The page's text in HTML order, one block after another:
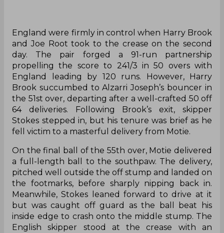
England were firmly in control when Harry Brook
and Joe Root took to the crease on the second
day. The pair forged a 91-run partnership
propelling the score to 241/3 in 50 overs with
England leading by 120 runs. However, Harry
Brook succumbed to Alzarri Joseph’s bouncer in
the 51st over, departing after a well-crafted 50 off
64 deliveries. Following Brook’s exit, skipper
Stokes stepped in, but his tenure was brief as he
fell victim to a masterful delivery from Motie.
On the final ball of the 55th over, Motie delivered
a full-length ball to the southpaw. The delivery,
pitched well outside the off stump and landed on
the footmarks, before sharply nipping back in.
Meanwhile, Stokes leaned forward to drive at it
but was caught off guard as the ball beat his
inside edge to crash onto the middle stump. The
English skipper stood at the crease with an